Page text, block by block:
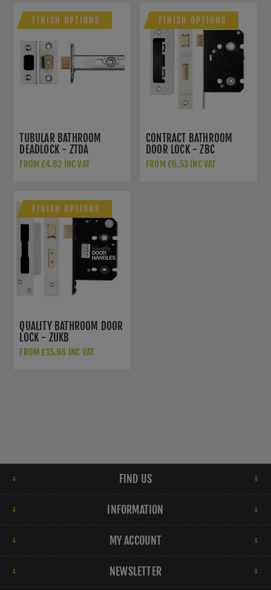
FINISH OPTIONS
TUBULAR BATHROOM
DEADLOCK - ZTDA
FROM £4.82 INC VAT
FINISH OPTIONS
CONTRACT BATHROOM
DOOR LOCK - ZBC
FROM £6.53 INC VAT
FINISH OPTIONS
QUALITY BATHROOM DOOR
LOCK - ZUKB
FROM £15.98 INC VAT
FIND US
INFORMATION
MY ACCOUNT
NEWSLETTER